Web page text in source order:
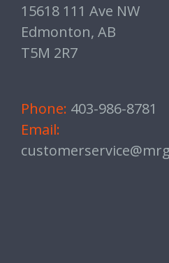
15618 111 Ave NW
Edmonton, AB
T5M 2R7
Phone: 403-986-8781
Email: